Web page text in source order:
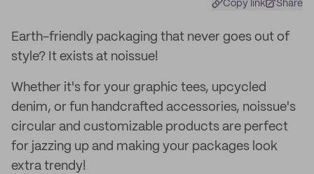
Copy link Share
Earth-friendly packaging that never goes out of
style? It exists at noissue!
Whether it's for your graphic tees, upcycled
denim, or fun handcrafted accessories, noissue's
circular and customizable products are perfect
for jazzing up and making your packages look
extra trendy!